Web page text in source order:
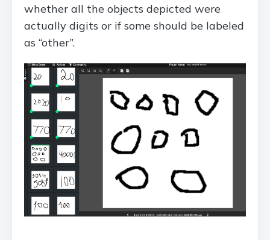
whether all the objects depicted were
actually digits or if some should be labeled
as “other”.